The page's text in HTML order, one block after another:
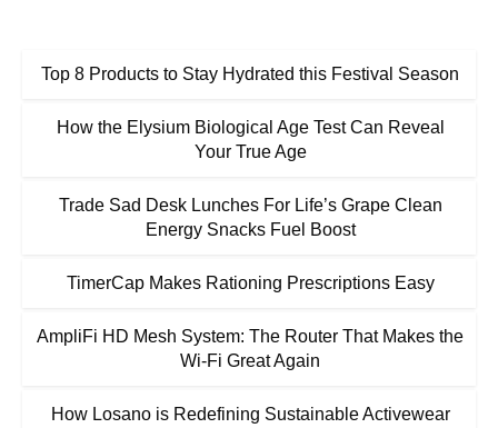
Top 8 Products to Stay Hydrated this Festival Season
How the Elysium Biological Age Test Can Reveal
Your True Age
Trade Sad Desk Lunches For Life’s Grape Clean
Energy Snacks Fuel Boost
TimerCap Makes Rationing Prescriptions Easy
AmpliFi HD Mesh System: The Router That Makes the
Wi-Fi Great Again
How Losano is Redefining Sustainable Activewear